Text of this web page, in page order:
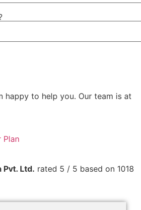
happy to help you. Our team is at
Plan
Pvt. Ltd. rated 5 / 5 based on 1018